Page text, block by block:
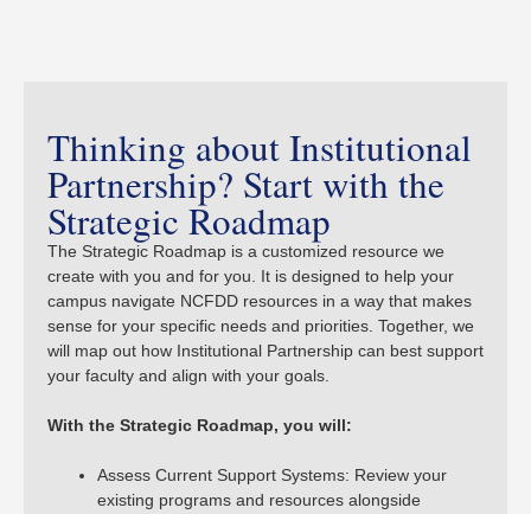
Thinking about Institutional
Partnership? Start with the
Strategic Roadmap
The Strategic Roadmap is a customized resource we
create with you and for you. It is designed to help your
campus navigate NCFDD resources in a way that makes
sense for your specific needs and priorities. Together, we
will map out how Institutional Partnership can best support
your faculty and align with your goals.
With the Strategic Roadmap, you will:
Assess Current Support Systems: Review your
existing programs and resources alongside